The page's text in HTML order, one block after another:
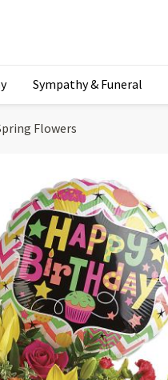
Sympathy & Funeral
Flowers